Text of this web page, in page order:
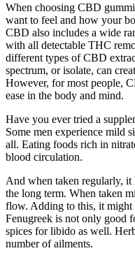
When choosing CBD
want to feel and how your
CBD also includes a wide
with all detectable THC
different types of CBD
spectrum, or isolate, can
However, for most people,
ease in the body and mind.
Have you ever tried a
Some men experience mild
all. Eating foods rich in
blood circulation.
And when taken regularly, it
the long term. When taken
flow. Adding to this, it might
Fenugreek is not only good
spices for libido as well.
number of ailments.